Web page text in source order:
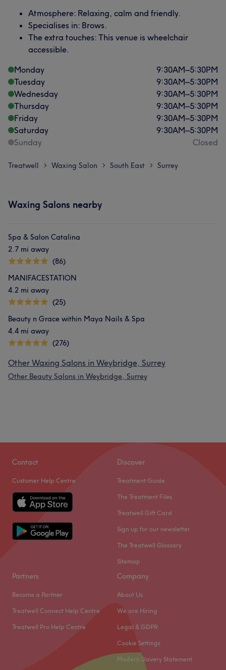
Atmosphere: Relaxing, calm and friendly.
Specialises in: Brows.
The extra touches: This venue is wheelchair
accessible.
Monday
9:30AM–5:30PM
Tuesday
9:30AM–5:30PM
Wednesday
9:30AM–5:30PM
Thursday
9:30AM–5:30PM
Friday
9:30AM–5:30PM
Saturday
9:30AM–5:30PM
Sunday
Closed
Treatwell > Waxing Salon > South East > Surrey
Waxing Salons nearby
Spa & Salon Catalina
2.7 mi away
(86)
MANIFACESTATION
4.2 mi away
(25)
Beauty n Grace within Maya Nails & Spa
4.4 mi away
(276)
Other Waxing Salons in Weybridge, Surrey
Other Beauty Salons in Weybridge, Surrey
Contact
Customer Help Centre
Discover
Treatment Guide
The Treatment Files
Treatwell Gift Card
Sign up for our newsletter
The Treatwell Glossary
Sitemap
Partners
Become a Partner
Treatwell Connect Help Centre
Treatwell Pro Help Centre
Company
About Us
We are Hiring
Legal & GDPR
Cookie Settings
Modern Slavery Statement